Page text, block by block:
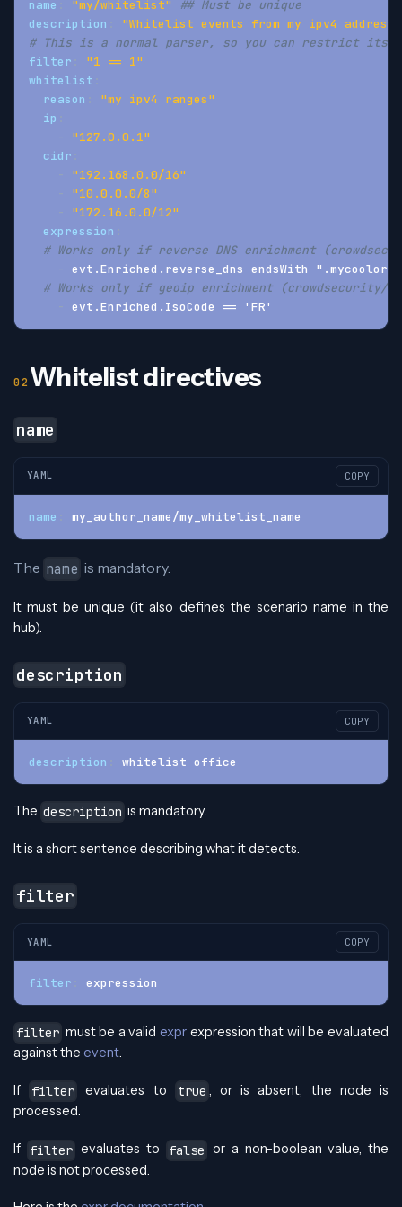
name "my/whitelist"
## Must be unique
description
"Whitelist events from my ipv4
# This is a normal parser, so you can restrict its
filter
"1 == 1"
whitelist
reason
"my ipv4 ranges"
ip
-
"127.0.0.1"
cidr
-
"192.168.0.0/16"
-
"10.0.0.0/8"
-
"172.16.0.0/12"
expression
# Works only if reverse DNS enrichment
- evt.Enriched.reverse_dns endsWith
# Works only if geoip enrichment (crowdsecurity/
- evt.Enriched.IsoCode == 'FR'
Whitelist directives
name
YAML COPY
name my_author_name/my_whitelist_name
The name is mandatory.
It must be unique (it also defines the scenario name in the
hub).
description
YAML COPY
description whitelist office
The description is mandatory.
It is a short sentence describing what it detects.
filter
YAML COPY
filter expression
filter must be a valid expr expression that will be evaluated
against the event.
If filter evaluates to true , or is absent, the node is
processed.
If filter evaluates to false or a non-boolean value, the
node is not processed.